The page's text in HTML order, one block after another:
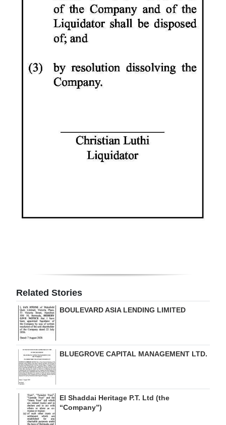
Related Stories
BOULEVARD ASIA LENDING LIMITED
BLUEGROVE CAPITAL MANAGEMENT LTD.
El Shaddai Heritage P.T. Ltd (the
“Company”)